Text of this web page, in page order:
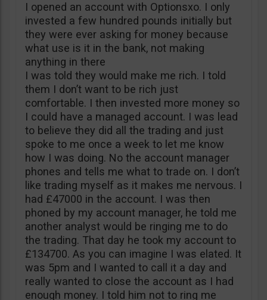
I opened an account with Optionsxo. I only
invested a few hundred pounds initially but
they were ever asking for money because
what use is it in the bank, not making
anything in there
I was told they would make me rich. I told
them I don’t want to be rich just
comfortable. I then invested more money so
I could have a managed account. I was lead
to believe they did all the trading and just
spoke to me once a week to let me know
how I was doing. No the account manager
phones and tells me what to trade on. I don’t
like trading myself as it makes me nervous. I
had £47000 in the account. I was then
phoned by my account manager, he told me
another analyst would be ringing me to do
the trading. That day he took my account to
£134700. As you can imagine I was elated. It
was 5pm and I wanted to call it a day and
really wanted to close the account as I had
enough money. I told him not to ring me